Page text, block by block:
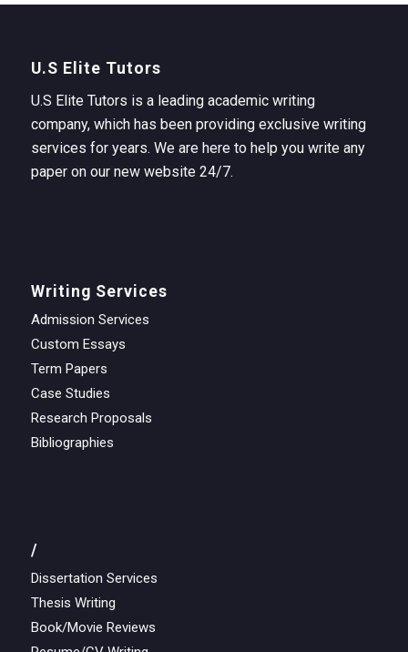
U.S Elite Tutors
U.S Elite Tutors is a leading academic writing
company, which has been providing exclusive writing
services for years. We are here to help you write any
paper on our new website 24/7.
Writing Services
Admission Services
Custom Essays
Term Papers
Case Studies
Research Proposals
Bibliographies
/
Dissertation Services
Thesis Writing
Book/Movie Reviews